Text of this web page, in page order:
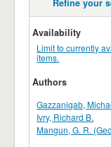
Refine your
Availability
Limit to currently
items.
Authors
Gazzanigab,
Ivry, Richard B.
Mangun, G. R.